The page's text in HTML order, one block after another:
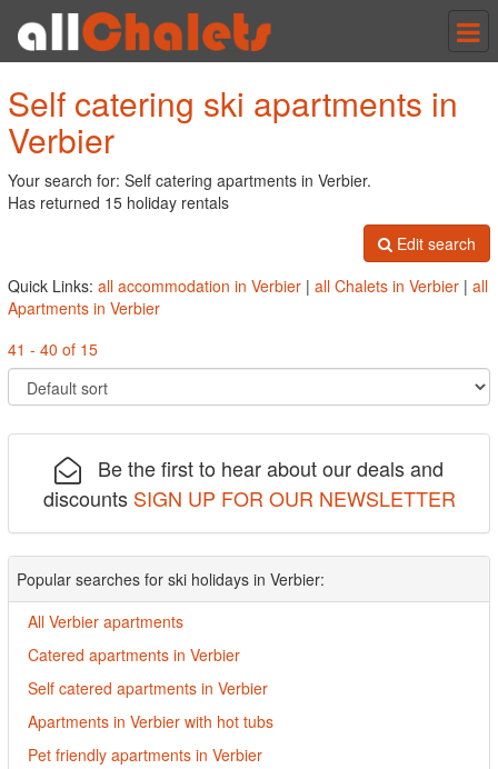
Self catering ski apartments in
Verbier
Your search for: Self catering apartments in Verbier.
Has returned 15 holiday rentals
Edit search
Quick Links: all accommodation in Verbier | all Chalets in Verbier | all
Apartments in Verbier
41 - 40 of 15
Be the first to hear about our deals and
discounts SIGN UP FOR OUR NEWSLETTER
Popular searches for ski holidays in Verbier:
All Verbier apartments
Catered apartments in Verbier
Self catered apartments in Verbier
Apartments in Verbier with hot tubs
Pet friendly apartments in Verbier